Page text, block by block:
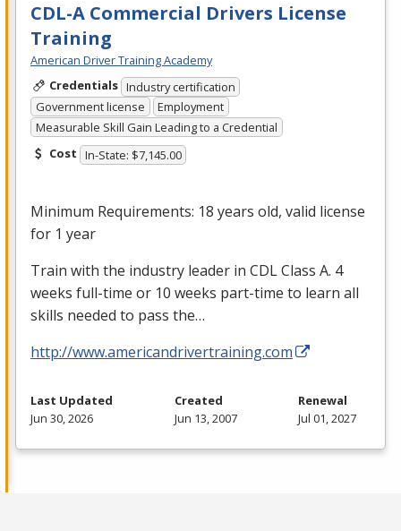
CDL-A Commercial Drivers License
Training
American Driver Training Academy
Credentials Industry certification
Government license
Employment
Measurable Skill Gain Leading to a Credential
Cost In-State: $7,145.00
Minimum Requirements: 18 years old, valid license
for 1 year
Train with the industry leader in CDLClass A. 4
weeks full-time or 10 weeks part-time to learn all
skills needed to pass the…
http://www.americandrivertraining.com
Last Updated
Jun 30, 2026
Created
Jun 13, 2007
Renewal
Jul 01, 2027